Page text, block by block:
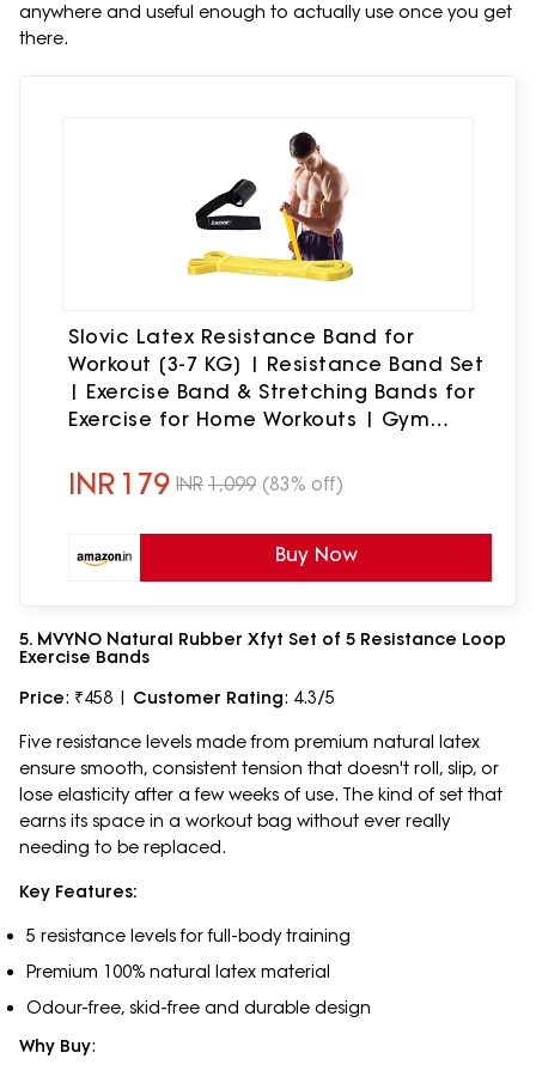
anywhere and useful enough to actually use once you get
there.
Slovic Latex Resistance Band for
Workout [3-7 KG] | Resistance Band Set
| Exercise Band & Stretching Bands for
Exercise for Home Workouts | Gym
Men & Women
INR 179 INR 1,099 (83% off)
Buy Now
5. MVYNO Natural Rubber Xfyt Set of 5 Resistance Loop
Exercise Bands
Price: ₹458 | Customer Rating: 4.3/5
Five resistance levels made from premium natural latex
ensure smooth, consistent tension that doesn't roll, slip, or
lose elasticity after a few weeks of use. The kind of set that
earns its space in a workout bag without ever really
needing to be replaced.
Key Features:
5 resistance levels for full-body training
Premium 100% natural latex material
Odour-free, skid-free and durable design
Why Buy: